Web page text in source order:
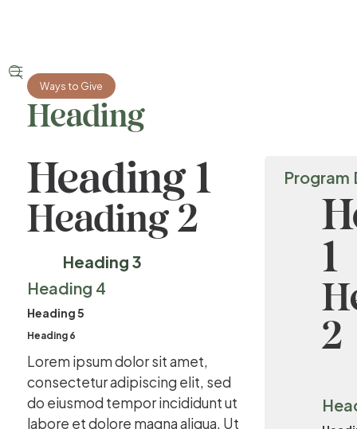


Ways to Give
Heading
Heading 1
Heading 2
Heading 3
Heading 4
Heading 5
Heading 6
Lorem ipsum dolor sit amet,
consectetur adipiscing elit, sed
do eiusmod tempor incididunt ut
labore et dolore magna aliqua. Ut
Program
1
2